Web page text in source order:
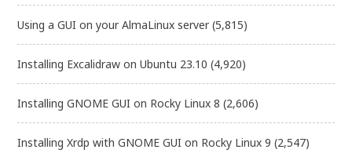
Using a GUI on your AlmaLinux server (5,815)
Installing Excalidraw on Ubuntu 23.10 (4,920)
Installing GNOME GUI on Rocky Linux 8 (2,606)
Installing Xrdp with GNOME GUI on Rocky Linux 9 (2,547)